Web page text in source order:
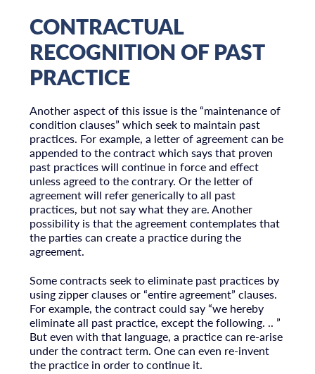
CONTRACTUAL
RECOGNITION OF PAST
PRACTICE
Another aspect of this issue is the “maintenance of
condition clauses” which seek to maintain past
practices. For example, a letter of agreement can be
appended to the contract which says that proven
past practices will continue in force and effect
unless agreed to the contrary. Or the letter of
agreement will refer generically to all past
practices, but not say what they are. Another
possibility is that the agreement contemplates that
the parties can create a practice during the
agreement.
Some contracts seek to eliminate past practices by
using zipper clauses or “entire agreement” clauses.
For example, the contract could say “we hereby
eliminate all past practice, except the following. .. ”
But even with that language, a practice can re-arise
under the contract term. One can even re-invent
the practice in order to continue it.